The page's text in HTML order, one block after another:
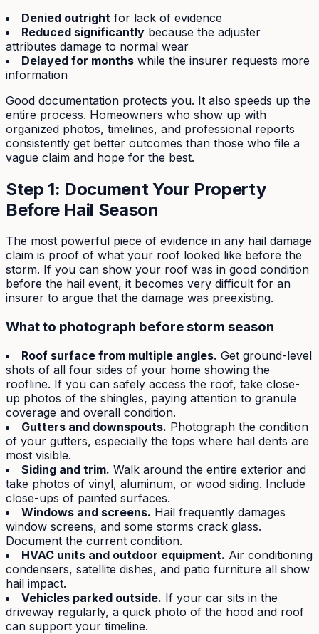
Denied outright for lack of evidence
Reduced significantly because the adjuster
attributes damage to normal wear
Delayed for months while the insurer requests more
information
Good documentation protects you. It also speeds up the
entire process. Homeowners who show up with
organized photos, timelines, and professional reports
consistently get better outcomes than those who file a
vague claim and hope for the best.
Step 1: Document Your Property
Before Hail Season
The most powerful piece of evidence in any hail damage
claim is proof of what your roof looked like before the
storm. If you can show your roof was in good condition
before the hail event, it becomes very difficult for an
insurer to argue that the damage was preexisting.
What to photograph before storm season
Roof surface from multiple angles. Get ground-level
shots of all four sides of your home showing the
roofline. If you can safely access the roof, take close-
up photos of the shingles, paying attention to granule
coverage and overall condition.
Gutters and downspouts. Photograph the condition
of your gutters, especially the tops where hail dents are
most visible.
Siding and trim. Walk around the entire exterior and
take photos of vinyl, aluminum, or wood siding. Include
close-ups of painted surfaces.
Windows and screens. Hail frequently damages
window screens, and some storms crack glass.
Document the current condition.
HVAC units and outdoor equipment. Air conditioning
condensers, satellite dishes, and patio furniture all show
hail impact.
Vehicles parked outside. If your car sits in the
driveway regularly, a quick photo of the hood and roof
can support your timeline.